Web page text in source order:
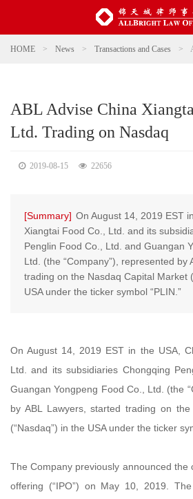
HOME > News > Transactions and Cases >
ABL Advise China
Ltd. Trading on Nasdaq
2019-08-15 22656
[Summary] On August 14, 2019 EST
Xiangtai Food Co., Ltd. and its
Penglin Food Co., Ltd. and Guangan
Ltd. (the “Company”), represented by
trading on the Nasdaq Capital Market
USA under the ticker symbol “PLIN.”
On August 14, 2019 EST in the USA,
Ltd. and its subsidiaries Chongqing
Guangan Yongpeng Food Co., Ltd. (the
by ABL Lawyers, started trading on
(“Nasdaq”) in the USA under the ticker
The Company previously announced the
offering (“IPO”) on May 10, 2019.